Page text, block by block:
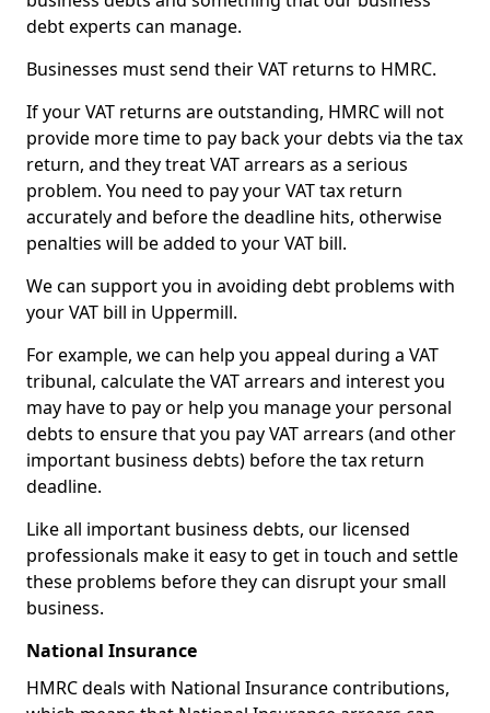
debt experts can manage.
Businesses must send their VAT returns to HMRC.
If your VAT returns are outstanding, HMRC will not
provide more time to pay back your debts via the tax
return, and they treat VAT arrears as a serious
problem. You need to pay your VAT tax return
accurately and before the deadline hits, otherwise
penalties will be added to your VAT bill.
We can support you in avoiding debt problems with
your VAT bill in Uppermill.
For example, we can help you appeal during a VAT
tribunal, calculate the VAT arrears and interest you
may have to pay or help you manage your personal
debts to ensure that you pay VAT arrears (and other
important business debts) before the tax return
deadline.
Like all important business debts, our licensed
professionals make it easy to get in touch and settle
these problems before they can disrupt your small
business.
National Insurance
HMRC deals with National Insurance contributions,